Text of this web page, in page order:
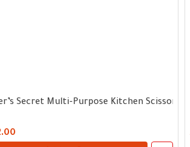
Secret Multi-Purpose Kitchen Scissors